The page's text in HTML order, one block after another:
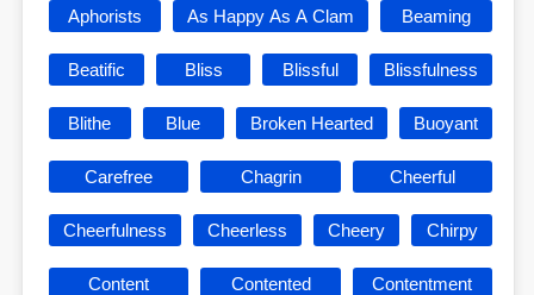
Aphorists As Happy As A Clam Beaming
Beatific Bliss Blissful Blissfulness
Blithe Blue Broken Hearted Buoyant
Carefree Chagrin Cheerful
Cheerfulness Cheerless Cheery Chirpy
Content Contented Contentment